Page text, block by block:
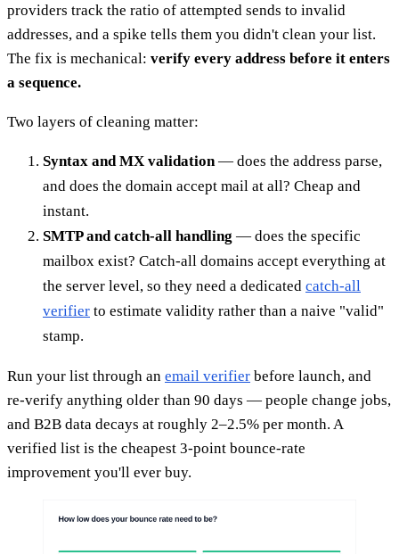
providers track the ratio of attempted sends to invalid
addresses, and a spike tells them you didn't clean your list.
The fix is mechanical: verify every address before it enters
a sequence.
Two layers of cleaning matter:
Syntax and MX validation— does the address parse,
and does the domain accept mail at all? Cheap and
instant.
SMTP and catch-all handling — does the specific
mailbox exist? Catch-all domains accept everything at
the server level, so they need a dedicated catch-all
verifier to estimate validity rather than a naive "valid"
stamp.
Run your list through an email verifier before launch, and
re-verify anything older than 90 days — people change jobs,
and B2B data decays at roughly 2–2.5% per month. A
verified list is the cheapest 3-point bounce-rate
improvement you'll ever buy.